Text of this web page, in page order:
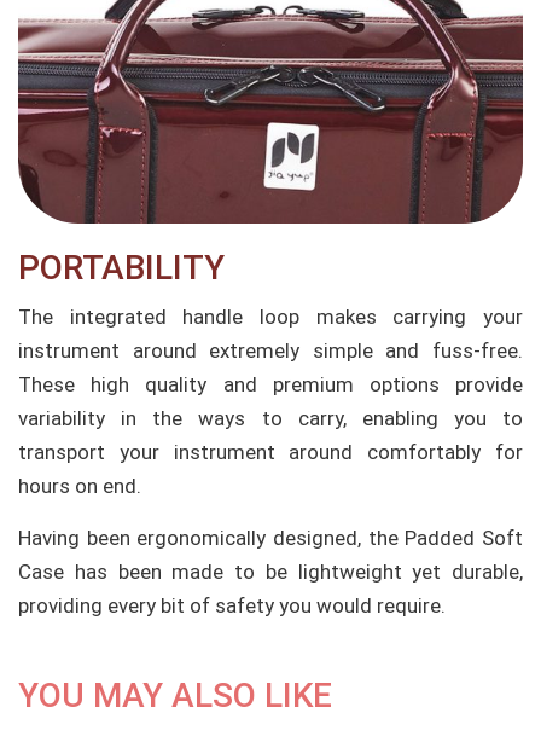
PORTABILITY
The integrated handle loop makes carrying your
instrument around extremely simple and fuss-free.
These high quality and premium options provide
variability in the ways to carry, enabling you to
transport your instrument around comfortably for
hours on end.
Having been ergonomically designed, the Padded Soft
Case has been made to be lightweight yet durable,
providing every bit of safety you would require.
YOU MAY ALSO LIKE